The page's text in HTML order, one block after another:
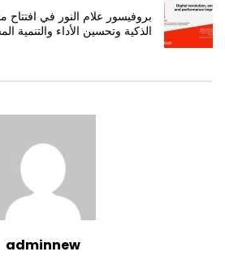
بروفيسور علام النور في افتتاح
الذكية وتحسين الأداء والتنمية
adminnew